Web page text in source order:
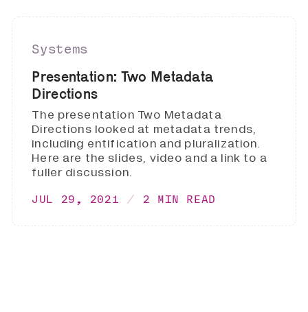
Systems
Presentation: Two Metadata
Directions
The presentation Two Metadata
Directions looked at metadata trends,
including entification and pluralization.
Here are the slides, video and a link to a
fuller discussion.
JUL 29, 2021 2 MIN READ